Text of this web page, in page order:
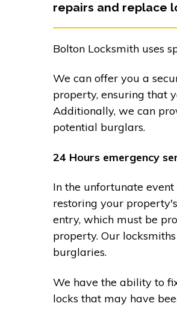
repairs and replace
Bolton Locksmith uses
We can offer you a
property, ensuring that
Additionally, we can
potential burglars.
24 Hours emergency
In the unfortunate
restoring your
entry, which must be
property. Our
burglaries.
We have the ability to
locks that may have